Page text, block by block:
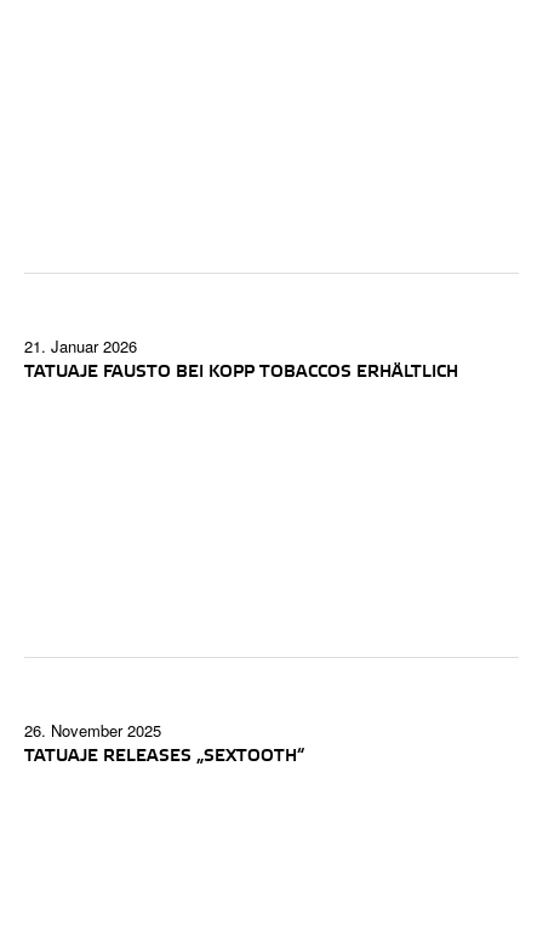
21. Januar 2026
TATUAJE FAUSTO BEI KOPP TOBACCOS ERHÄLTLICH
26. November 2025
TATUAJE RELEASES „SEXTOOTH“